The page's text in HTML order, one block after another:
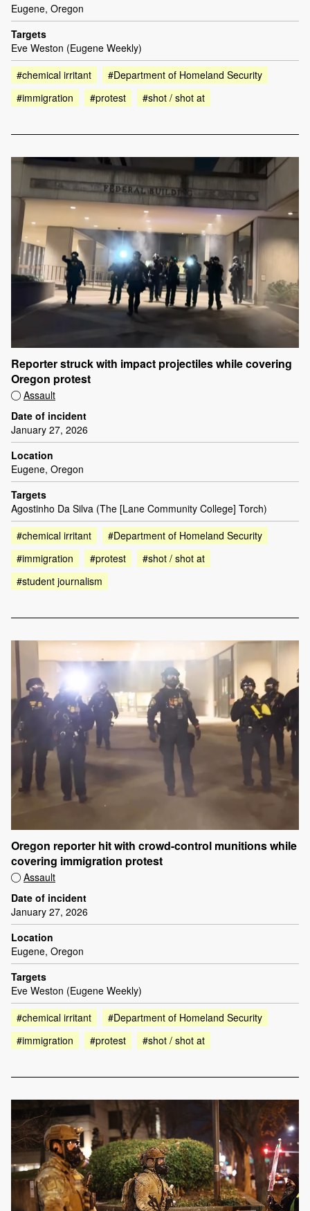
Eugene, Oregon
Targets
Eve Weston (Eugene Weekly)
#chemical irritant
#Department of Homeland Security
#immigration
#protest #shot / shot at
Reporter struck with impact projectiles while covering
Oregon protest
Assault
Date of incident
January 27, 2026
Location
Eugene, Oregon
Targets
Agostinho Da Silva (The [Lane Community College] Torch)
#chemical irritant
#Department of Homeland Security
#immigration
#protest
#shot / shot at
#student journalism
Oregon reporter hit with crowd-control munitions while
covering immigration protest
Assault
Date of incident
January 27, 2026
Location
Eugene, Oregon
Targets
Eve Weston (Eugene Weekly)
#chemical irritant
#Department of Homeland Security
#immigration
#protest #shot / shot at